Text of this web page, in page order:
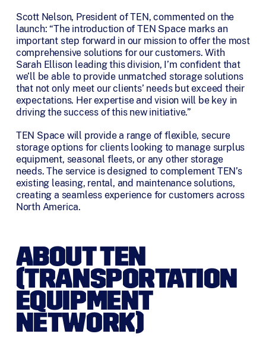
Scott Nelson, President of TEN, commented on the
launch: “The introduction of TEN Space marks an
important step forward in our mission to offer the most
comprehensive solutions for our customers. With
Sarah Ellison leading this division, I’m confident that
we’ll be able to provide unmatched storage solutions
that not only meet our clients’ needs but exceed their
expectations. Her expertise and vision will be key in
driving the success of this new initiative.”
TEN Space will provide a range of flexible, secure
storage options for clients looking to manage surplus
equipment, seasonal fleets, or any other storage
needs. The service is designed to complement TEN’s
existing leasing, rental, and maintenance solutions,
creating a seamless experience for customers across
North America.
ABOUT TEN
(TRANSPORTATION
EQUIPMENT
NETWORK)